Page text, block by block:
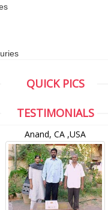
QUICK PICS
TESTIMONIALS
Anand, CA ,USA